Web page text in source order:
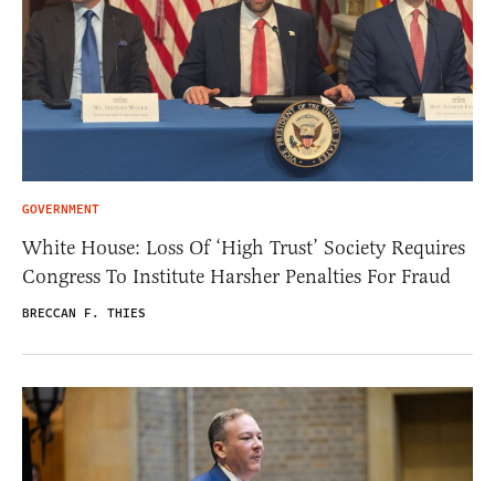
GOVERNMENT
White House: Loss Of ‘High Trust’ Society Requires
Congress To Institute Harsher Penalties For Fraud
BRECCAN F. THIES